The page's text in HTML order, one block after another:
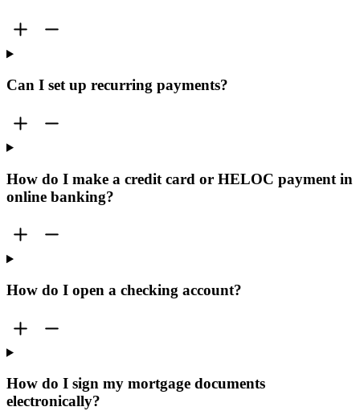
Can I set up recurring payments?
How do I make a credit card or HELOC payment in
online banking?
How do I open a checking account?
How do I sign my mortgage documents
electronically?